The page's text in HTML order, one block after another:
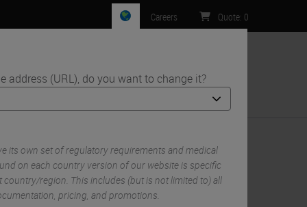
address (URL), do you want to change it?
its own set of regulatory requirements and medical
on each country version of our website is specific
region. This includes (but is not limited to) all
pricing, and promotions.
Careers Quote: 0
RELATED CONTENT